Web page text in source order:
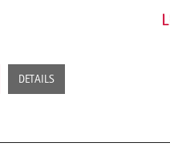
DETAILS